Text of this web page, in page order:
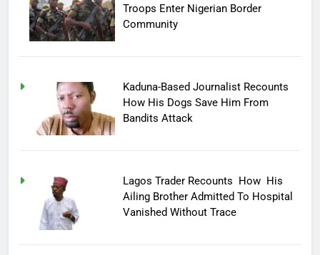
Troops Enter Nigerian Border
Community
Kaduna-Based Journalist Recounts
How His Dogs Save Him From
Bandits Attack
Lagos Trader Recounts How His
Ailing Brother Admitted To Hospital
Vanished Without Trace